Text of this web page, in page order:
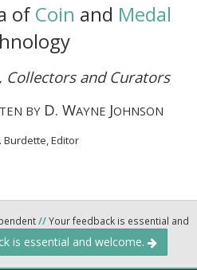
ofCoin and Medal
Collectors and Curators
BY D. WAYNE JOHNSON
Burdette, Editor
//Your feedback is essential and
is essential and welcome.